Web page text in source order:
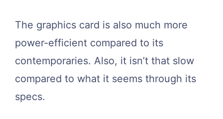
The graphics card is also much more
power-efficient compared to its
contemporaries. Also, it isn’t that slow
compared to what it seems through its
specs.